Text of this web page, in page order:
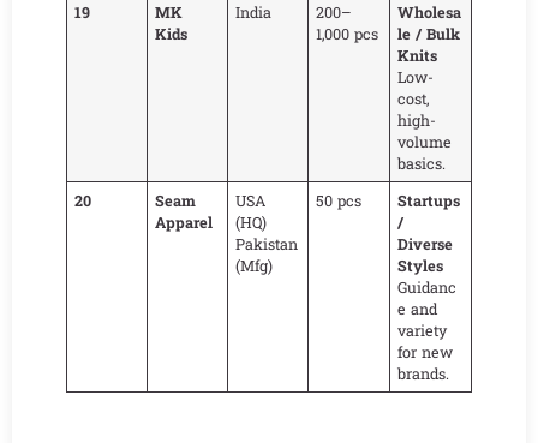
19
MK
Kids
India
200–
1,000 pcs
Wholesa
le / Bulk
Knits
Low-
cost,
high-
volume
basics.
20
Seam
Apparel
USA
(HQ)
Pakistan
(Mfg)
50 pcs
Startups
/
Diverse
Styles
Guidanc
e and
variety
for new
brands.